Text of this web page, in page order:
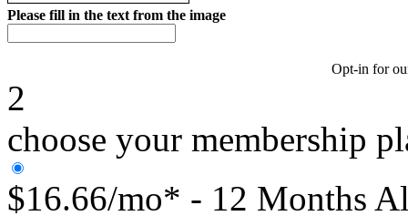
Please fill in the text from the image
Opt-in for
2
choose your membership
$16.66/mo* - 12 Months